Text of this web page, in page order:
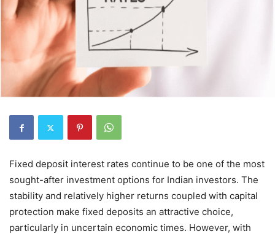
Fixed deposit interest rates continue to be one of the most
sought-after investment options for Indian investors. The
stability and relatively higher returns coupled with capital
protection make fixed deposits an attractive choice,
particularly in uncertain economic times. However, with